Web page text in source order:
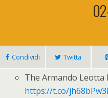
Condividi Twitta
The Armando Leotta
https://t.co/